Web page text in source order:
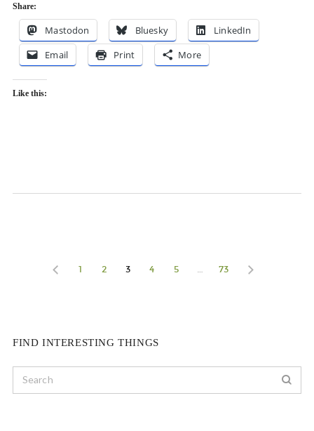
Share:
Mastodon Bluesky
LinkedIn
Email
Print More
Like this:
1 2 3 4 5 73
FIND INTERESTING THINGS